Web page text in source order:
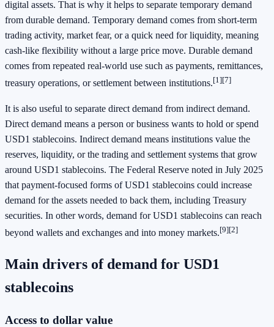
digital assets. That is why it helps to separate temporary demand
from durable demand. Temporary demand comes from short-term
trading activity, market fear, or a quick need for liquidity, meaning
cash-like flexibility without a large price move. Durable demand
comes from repeated real-world use such as payments, remittances,
treasury operations, or settlement between institutions.[1][7]
It is also useful to separate direct demand from indirect demand.
Direct demand means a person or business wants to hold or spend
USD1 stablecoins. Indirect demand means institutions value the
reserves, liquidity, or the trading and settlement systems that grow
around USD1 stablecoins. The Federal Reserve noted in July 2025
that payment-focused forms of USD1 stablecoins could increase
demand for the assets needed to back them, including Treasury
securities. In other words, demand for USD1 stablecoins can reach
beyond wallets and exchanges and into money markets.[9][2]
Main drivers of demand for USD1
stablecoins
Access to dollar value